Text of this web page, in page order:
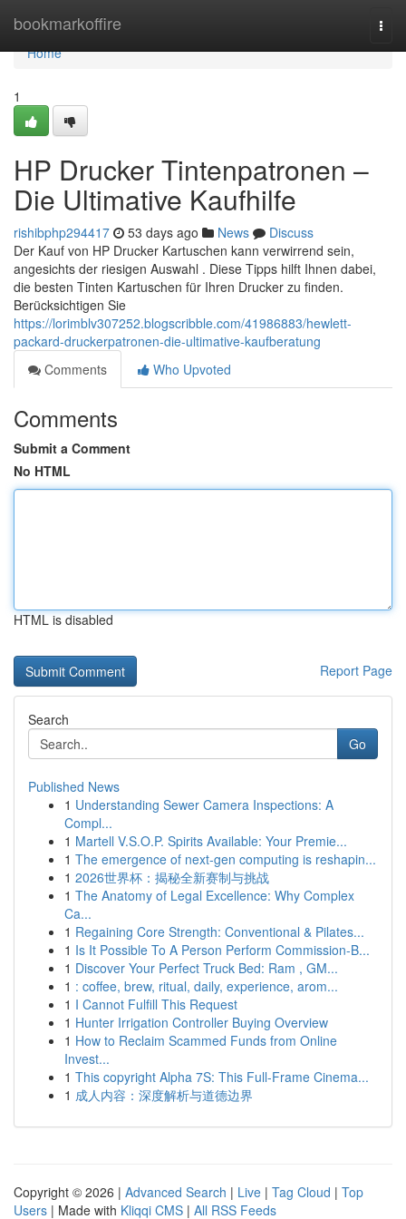
bookmarkoffire
Home
Home
1
HP Drucker Tintenpatronen –
Die Ultimative Kaufhilfe
rishibphp294417 53 days ago News
Discuss
Der Kauf von HP Drucker Kartuschen kann verwirrend sein,
angesichts der riesigen Auswahl . Diese Tipps hilft Ihnen dabei,
die besten Tinten Kartuschen für Ihren Drucker zu finden.
Berücksichtigen Sie
https://lorimblv307252.blogscribble.com/41986883/hewlett-
packard-druckerpatronen-die-ultimative-kaufberatung
Comments
Who Upvoted
Comments
Submit a Comment
No HTML
HTML is disabled
Report Page
Search
Go
Published News
1 Understanding Sewer Camera Inspections: A
Compl...
1 Martell V.S.O.P. Spirits Available: Your Premie...
1 The emergence of next-gen computing is reshapin...
1 2026世界杯：揭秘全新赛制与挑战
1 The Anatomy of Legal Excellence: Why Complex
Ca...
1 Regaining Core Strength: Conventional & Pilates...
1 Is It Possible To A Person Perform Commission-B...
1 Discover Your Perfect Truck Bed: Ram , GM...
1 : coffee, brew, ritual, daily, experience, arom...
1 I Cannot Fulfill This Request
1 Hunter Irrigation Controller Buying Overview
1 How to Reclaim Scammed Funds from Online
Invest...
1 This copyright Alpha 7S: This Full-Frame Cinema...
1 成人内容：深度解析与道德边界
Copyright © 2026 | Advanced Search | Live | Tag Cloud | Top
Users | Made with Kliqqi CMS | All RSS Feeds